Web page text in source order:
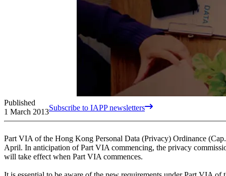
Published
1 March 2013Subscribe to IAPP newsletters
Part VIA of the Hong Kong Personal Data (Privacy) Ordinance
April. In anticipation of Part VIA commencing, the privacy
will take effect when Part VIA commences.